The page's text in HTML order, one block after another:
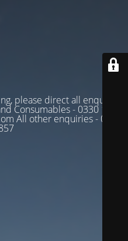
please direct all enquiries
Consumables - 0330 128
All other enquiries - 03330